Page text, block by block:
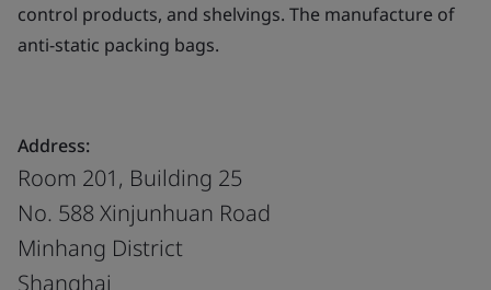
control products, and shelvings. The manufacture of
anti-static packing bags.
Address:
Room 201, Building 25
No. 588 Xinjunhuan Road
Minhang District
Shanghai